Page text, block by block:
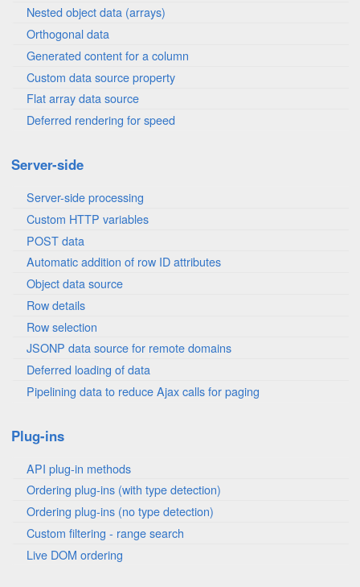
Nested object data (arrays)
Orthogonal data
Generated content for a column
Custom data source property
Flat array data source
Deferred rendering for speed
Server-side
Server-side processing
Custom HTTP variables
POST data
Automatic addition of row ID attributes
Object data source
Row details
Row selection
JSONP data source for remote domains
Deferred loading of data
Pipelining data to reduce Ajax calls for paging
Plug-ins
API plug-in methods
Ordering plug-ins (with type detection)
Ordering plug-ins (no type detection)
Custom filtering - range search
Live DOM ordering